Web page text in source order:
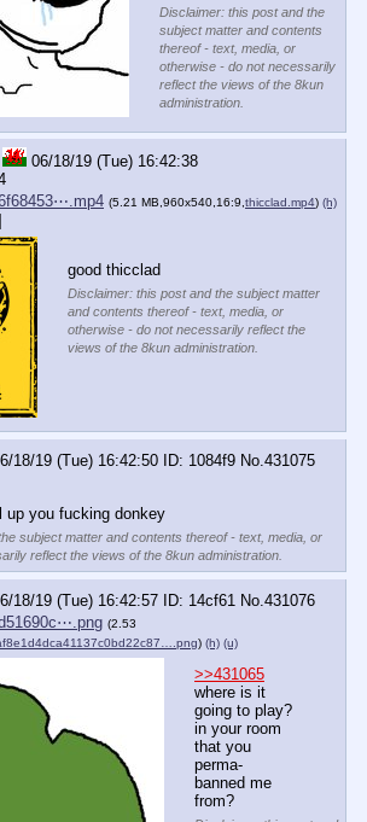
Disclaimer: this post and the
subject matter and contents
thereof - text, media, or
otherwise - do not necessarily
reflect the views of the 8kun
administration.
06/18/19 (Tue) 16:42:38
(5.21 MB,960x540,16:9, thicclad.mp4) (h)
good thicclad
Disclaimer: this post and the subject matter
and contents thereof - text, media, or
otherwise - do not necessarily reflect the
views of the 8kun administration.
18/19 (Tue) 16:42:50 1084f9 No.431075
up you fucking donkey
subject matter and contents thereof - text, media, or
reflect the views of the 8kun administration.
18/19 (Tue) 16:42:57 14cf61 No.431076
(2.53
) (h) (u)
>>431065
where is it
going to play?
in your room
that you
perma-
banned me
from?